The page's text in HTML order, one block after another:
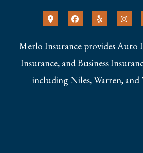
Merlo Insurance provides Auto
Insurance, and Business
including Niles, Warren, and